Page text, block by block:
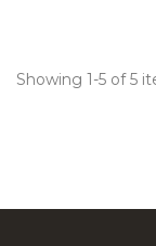
Showing 1-5 of 5